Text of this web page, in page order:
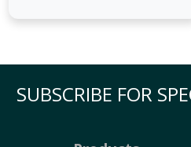
SUBSCRIBE FOR